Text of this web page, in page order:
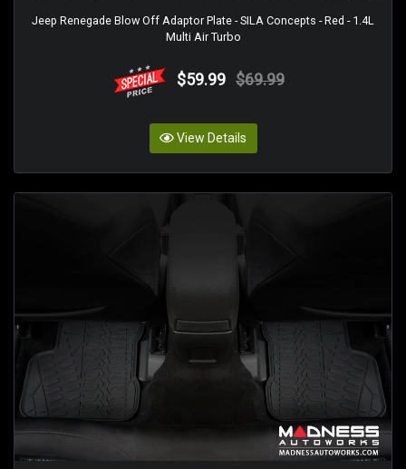
Jeep Renegade Blow Off Adaptor Plate - SILA Concepts - Red - 1.4L
Multi Air Turbo
$59.99 $69.99
View Details